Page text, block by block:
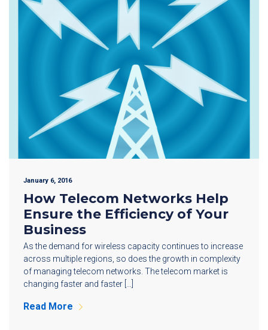
January 6, 2016
How Telecom Networks Help
Ensure the Efficiency of Your
Business
As the demand for wireless capacity continues to increase
across multiple regions, so does the growth in complexity
of managing telecom networks. The telecom market is
changing faster and faster […]
Read More